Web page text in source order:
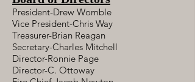
President-Drew Womble
Vice President-Chris Way
Treasurer-Brian Reagan
Secretary-Charles Mitchell
Director-Ronnie Page
Director-C. Ottoway